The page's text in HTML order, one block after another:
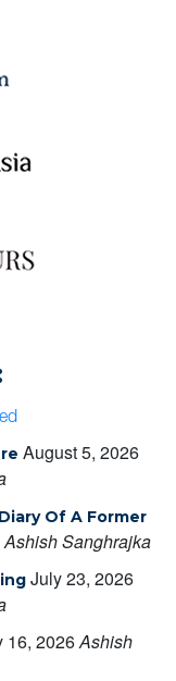
August 5, 2026
Of A Former
Ashish Sanghrajka
July 23, 2026
16, 2026Ashish